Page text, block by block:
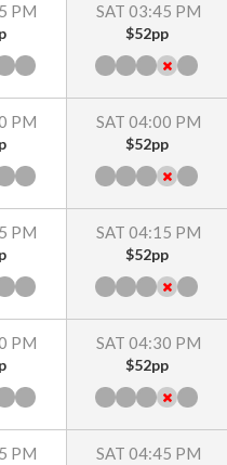
PM
PM
PM
PM
PM
SAT 03:45 PM
$52pp
SAT 04:00 PM
$52pp
SAT 04:15 PM
$52pp
SAT 04:30 PM
$52pp
SAT 04:45 PM